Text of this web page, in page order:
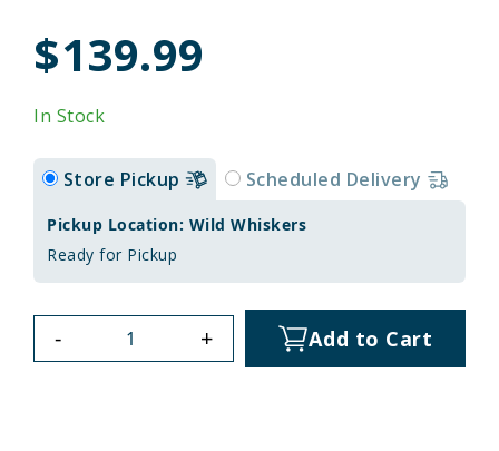
$139.99
In Stock
Store Pickup Scheduled Delivery
Pickup Location: Wild Whiskers
Ready for Pickup
- + Add to Cart